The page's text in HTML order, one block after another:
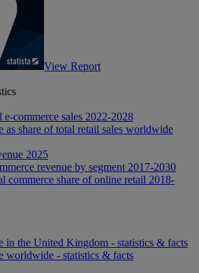
View Report
commerce sales 2022-2028
as share of total retail sales worldwide
2025
revenue by segment 2017-2030
commerce share of online retail 2018-
in the United Kingdom - statistics & facts
worldwide - statistics & facts